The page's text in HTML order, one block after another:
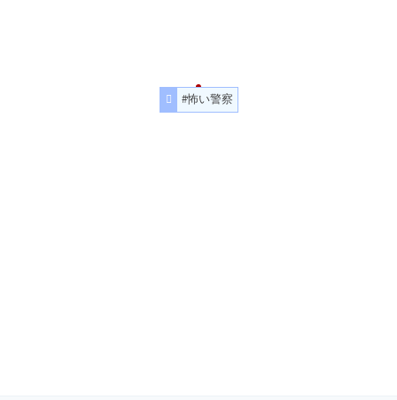
#怖い警察